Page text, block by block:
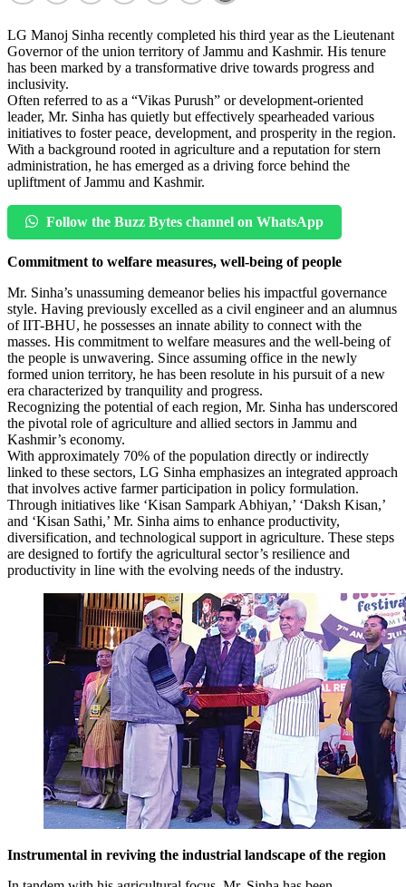
LG Manoj Sinha recently completed his third year as the Lieutenant
Governor of the union territory of Jammu and Kashmir. His tenure
has been marked by a transformative drive towards progress and
inclusivity.
Often referred to as a “Vikas Purush” or development-oriented
leader, Mr. Sinha has quietly but effectively spearheaded various
initiatives to foster peace, development, and prosperity in the region.
With a background rooted in agriculture and a reputation for stern
administration, he has emerged as a driving force behind the
upliftment of Jammu and Kashmir.
Follow the Buzz Bytes channel on WhatsApp
Commitment to welfare measures, well-being of people
Mr. Sinha’s unassuming demeanor belies his impactful governance
style. Having previously excelled as a civil engineer and an alumnus
of IIT-BHU, he possesses an innate ability to connect with the
masses. His commitment to welfare measures and the well-being of
the people is unwavering. Since assuming office in the newly
formed union territory, he has been resolute in his pursuit of a new
era characterized by tranquility and progress.
Recognizing the potential of each region, Mr. Sinha has underscored
the pivotal role of agriculture and allied sectors in Jammu and
Kashmir’s economy.
With approximately 70% of the population directly or indirectly
linked to these sectors, LG Sinha emphasizes an integrated approach
that involves active farmer participation in policy formulation.
Through initiatives like ‘Kisan Sampark Abhiyan,’ ‘Daksh Kisan,’
and ‘Kisan Sathi,’ Mr. Sinha aims to enhance productivity,
diversification, and technological support in agriculture. These steps
are designed to fortify the agricultural sector’s resilience and
productivity in line with the evolving needs of the industry.
Instrumental in reviving the industrial landscape of the region